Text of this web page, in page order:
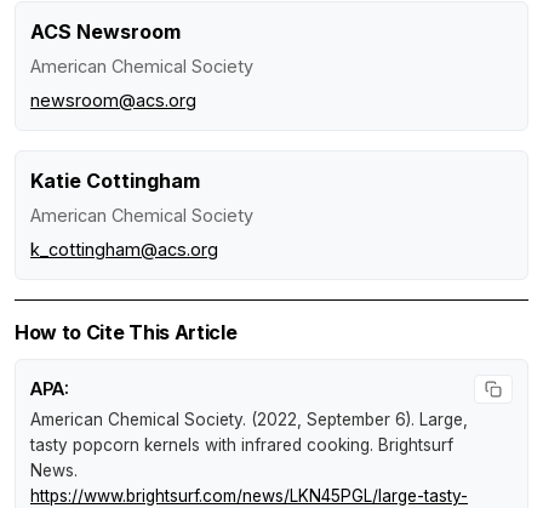
ACS Newsroom
American Chemical Society
newsroom@acs.org
Katie Cottingham
American Chemical Society
k_cottingham@acs.org
How to Cite This Article
APA:
American Chemical Society. (2022, September 6). Large,
tasty popcorn kernels with infrared cooking. Brightsurf
News.
https://www.brightsurf.com/news/LKN45PGL/large-tasty-